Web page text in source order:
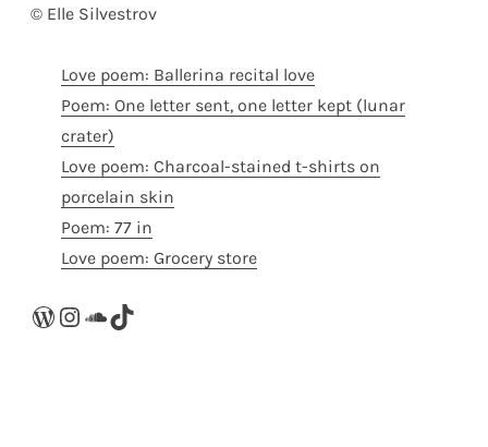
© Elle Silvestrov
Love poem: Ballerina recital love
Poem: One letter sent, one letter kept (lunar
crater)
Love poem: Charcoal-stained t-shirts on
porcelain skin
Poem: 77 in
Love poem: Grocery store
WordPress
Instagram
SoundCloud
TikTok